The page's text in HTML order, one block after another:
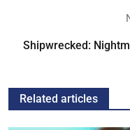
Shipwrecked:
Related articles